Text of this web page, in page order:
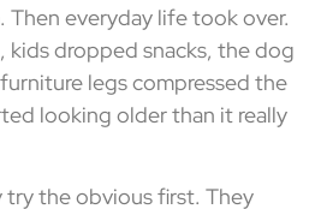
Then everyday life took over.
kids dropped snacks, the dog
legs compressed the
looking older than it really
try the obvious first. They